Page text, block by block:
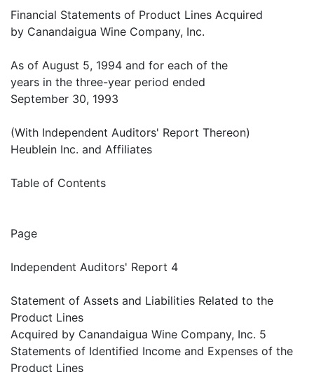
Financial Statements of Product Lines Acquired
by Canandaigua Wine Company, Inc.
As of August 5, 1994 and for each of the
years in the three-year period ended
September 30, 1993
(With Independent Auditors' Report Thereon)
Heublein Inc. and Affiliates
Table of Contents
Page
Independent Auditors' Report 4
Statement of Assets and Liabilities Related to the
Product Lines
Acquired by Canandaigua Wine Company, Inc. 5
Statements of Identified Income and Expenses of the
Product Lines